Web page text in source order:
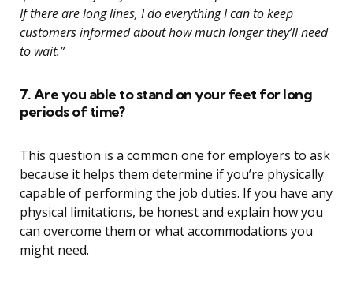
If there are long lines, I do everything I can to keep
customers informed about how much longer they’ll need
to wait.”
7. Are you able to stand on your feet for long
periods of time?
This question is a common one for employers to ask
because it helps them determine if you’re physically
capable of performing the job duties. If you have any
physical limitations, be honest and explain how you
can overcome them or what accommodations you
might need.